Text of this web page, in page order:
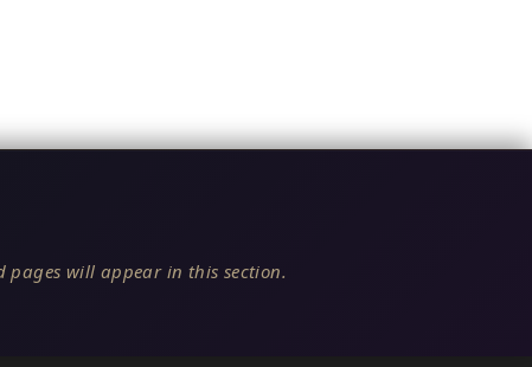
pages will appear in this section.